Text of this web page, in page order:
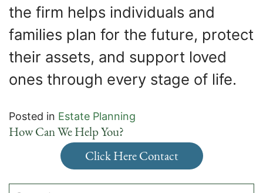
the firm helps individuals and
families plan for the future, protect
their assets, and support loved
ones through every stage of life.
Posted in Estate Planning
How Can We Help You?
Click Here Contact